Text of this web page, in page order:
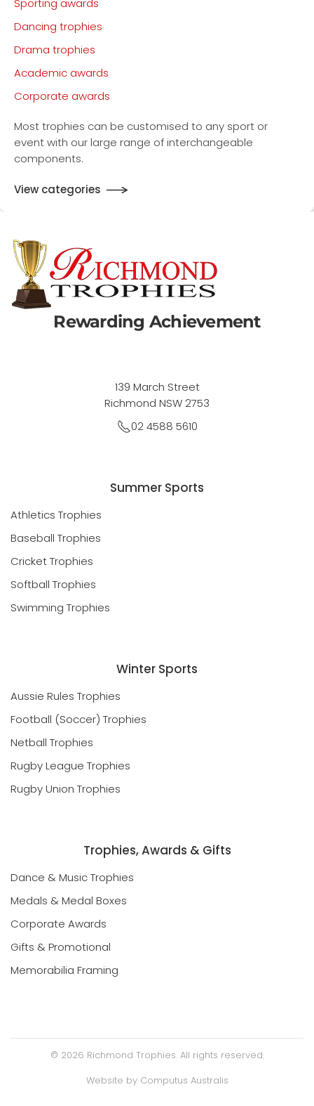
Sporting awards
Dancing trophies
Drama trophies
Academic awards
Corporate awards
Most trophies can be customised to any sport or
event with our large range of interchangeable
components.
View categories
Rewarding Achievement
139 March Street
Richmond NSW 2753
02 4588 5610
Summer Sports
Athletics Trophies
Baseball Trophies
Cricket Trophies
Softball Trophies
Swimming Trophies
Winter Sports
Aussie Rules Trophies
Football (Soccer) Trophies
Netball Trophies
Rugby League Trophies
Rugby Union Trophies
Trophies, Awards & Gifts
Dance & Music Trophies
Medals & Medal Boxes
Corporate Awards
Gifts & Promotional
Memorabilia Framing
© 2026 Richmond Trophies. All rights reserved.
Website by Computus Australis